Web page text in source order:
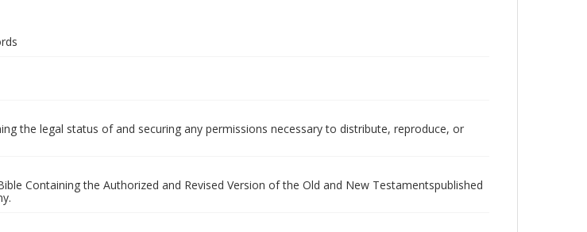
the legal status of and securing any permissions necessary to distribute, reproduce, or
Containing the Authorized and Revised Version of the Old and New Testamentspublished